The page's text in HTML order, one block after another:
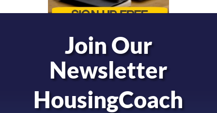
Join Our
Newsletter
HousingCoach